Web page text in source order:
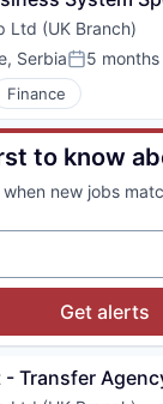
Molding
Devices
Security
Services
Software
Ltd (UK Branch)
SerbiaPosted:
5 months
Finance
to know
new jobs
Get alerts
- Transfer